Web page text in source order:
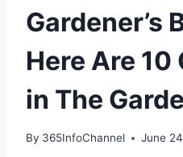
Gardener’s
Here Are 10
in The
By 365InfoChannel June